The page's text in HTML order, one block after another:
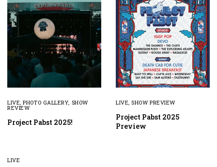
LIVE,PHOTO GALLERY, SHOW
REVIEW
Project Pabst 2025!
LIVE,SHOW PREVIEW
Project Pabst 2025
Preview
LIVE